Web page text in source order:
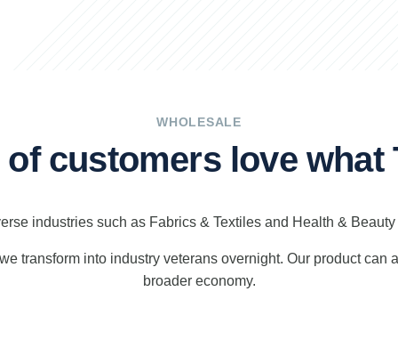
WHOLESALE
customers love what
industries such as Fabrics & Textiles and Health &
transform into industry veterans overnight. Our product
broader economy.